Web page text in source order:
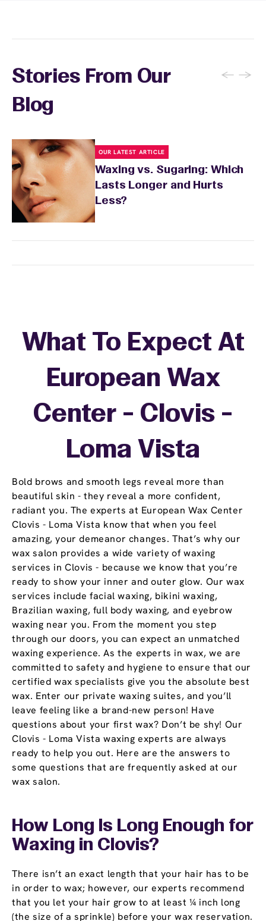
recommendations based on your skin type
Stories From Our
Blog
← →
OUR LATEST ARTICLE
Waxing vs. Sugaring: Which
Lasts Longer and Hurts
Less?
Bold brows and smooth legs reveal more than
beautiful skin - they reveal a more confident,
radiant you. The experts at European Wax Center
Clovis - Loma Vista know that when you feel
amazing, your demeanor changes. That’s why our
wax salon provides a wide variety of waxing
services in Clovis - because we know that you’re
ready to show your inner and outer glow. Our wax
services include facial waxing, bikini waxing,
Brazilian waxing, full body waxing, and eyebrow
waxing near you. From the moment you step
through our doors, you can expect an unmatched
waxing experience. As the experts in wax, we are
committed to safety and hygiene to ensure that our
certified wax specialists give you the absolute best
wax. Enter our private waxing suites, and you’ll
leave feeling like a brand-new person! Have
questions about your first wax? Don’t be shy! Our
Clovis - Loma Vista waxing experts are always
ready to help you out. Here are the answers to
some questions that are frequently asked at our
wax salon.
What To Expect At
European Wax
Center - Clovis -
Loma Vista
How Long Is Long Enough for
Waxing in Clovis?
There isn’t an exact length that your hair has to be
in order to wax; however, our experts recommend
that you let your hair grow to at least ¼ inch long
(the size of a sprinkle) before your wax reservation.